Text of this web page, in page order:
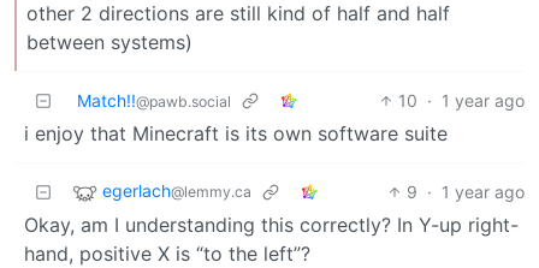
other 2 directions are still kind of half and half
between systems)
Match!!@pawb.social 10 · 1 year ago
i enjoy that Minecraft is its own software suite
egerlach@lemmy.ca 9 · 1 year ago
Okay, am I understanding this correctly? In Y-up right-
hand, positive X is “to the left”?